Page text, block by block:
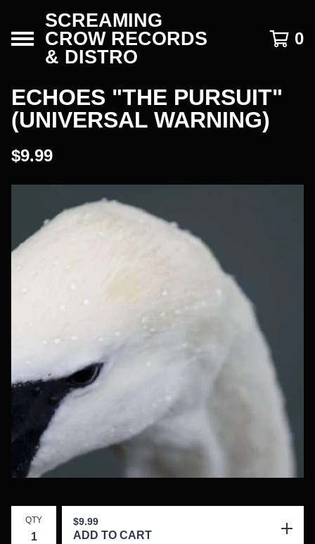
SCREAMING
CROW RECORDS
& DISTRO
0
ECHOES "THE PURSUIT"
(UNIVERSAL WARNING)
$9.99
QTY $9.99
ADD TO CART